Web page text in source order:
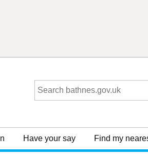
Have your say Find my